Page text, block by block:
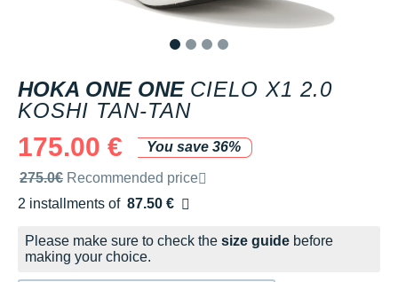
HOKA ONE ONE CIELO X1 2.0
KOSHI TAN-TAN
175.00 €
You save 36%
Recommended retail price by the brand
275.0€ Recommended price
2 installments of 87.50 €
Free of charge
Please make sure to check the size guide before
making your choice.